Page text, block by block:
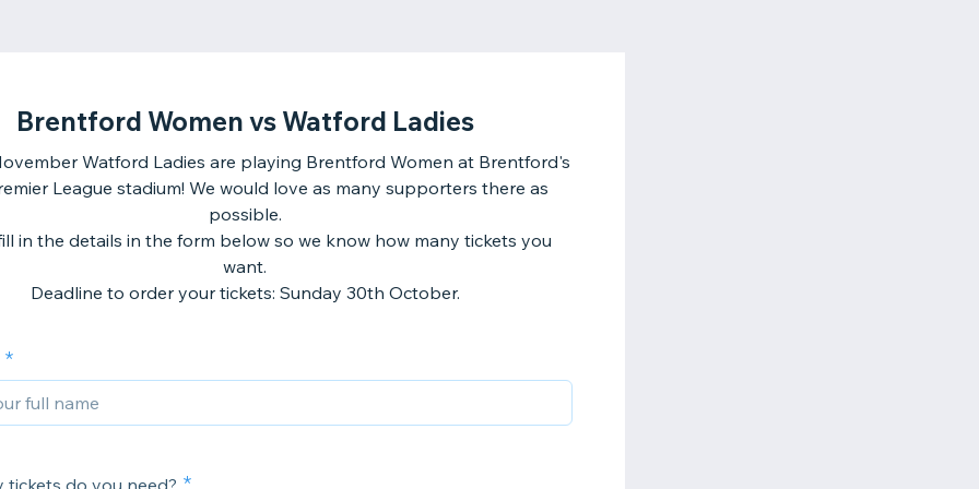
Brentford Women vs Watford Ladies
Watford Ladies are playing Brentford Women at Brentford's
League stadium! We would love as many supporters there as
possible.
in the details in the form below so we know how many tickets you
want.
Deadline to order your tickets: Sunday 30th October.
tickets do you need?